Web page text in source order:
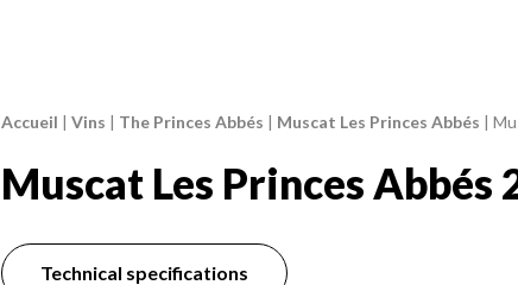
Breadcrumb:
Accueil | Vins | The Princes Abbés | Muscat Les Princes Abbés |
Muscat Les Princes Abbés
Technical specifications